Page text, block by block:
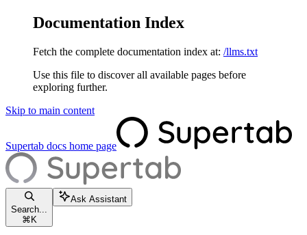
Documentation Index
Fetch the complete documentation index at: /llms.txt
Use this file to discover all available pages before
exploring further.
Skip to main content
Supertab docs home page
Search...
⌘ K
Ask Assistant